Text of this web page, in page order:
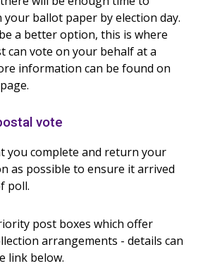
your ballot paper by election day.
a better option, this is where
can vote on your behalf at a
information can be found on
page.
vote
you complete and return your
as possible to ensure it arrived
poll.
post boxes which offer
arrangements - details can
link below.